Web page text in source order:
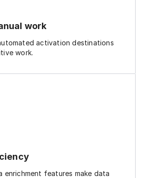
work
activation destinations
work.
enrichment features make data